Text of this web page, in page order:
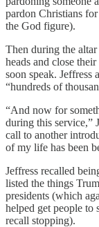
pardon Christians
the God figure).
Then during the
heads and close
soon speak. Jeffress
“hundreds of
“And now for
during this service,”
call to another
of my life has been
Jeffress recalled
listed the things
presidents (which
helped get people to
recall stopping).